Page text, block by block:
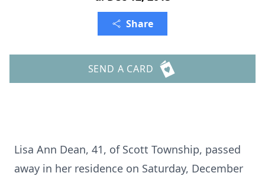
Share
SEND A CARD
Lisa Ann Dean, 41, of Scott Township, passed
away in her residence on Saturday, December